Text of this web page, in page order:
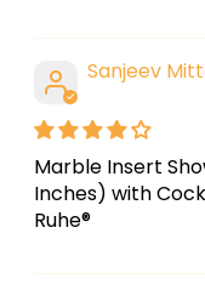
Sanjeev
Marble Insert
Inches) with
Ruhe®